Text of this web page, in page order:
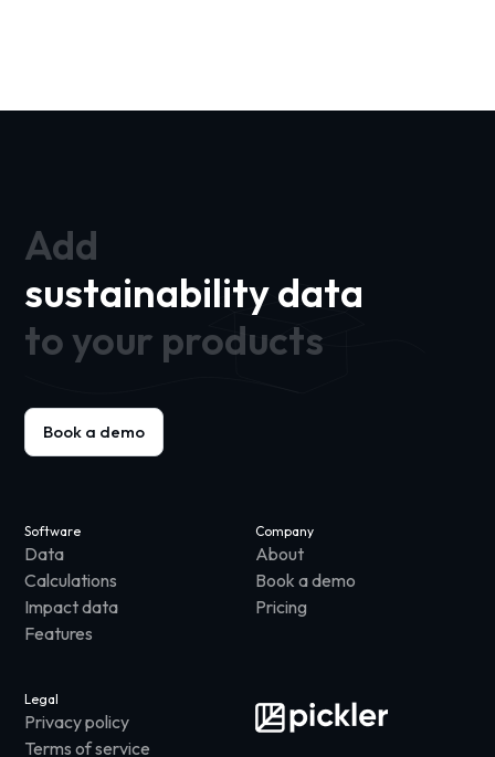
Add
sustainability data
to your products
Book a demo
Software
Data
Calculations
Impact data
Features
Company
About
Book a demo
Pricing
Legal
Privacy policy
Terms of service